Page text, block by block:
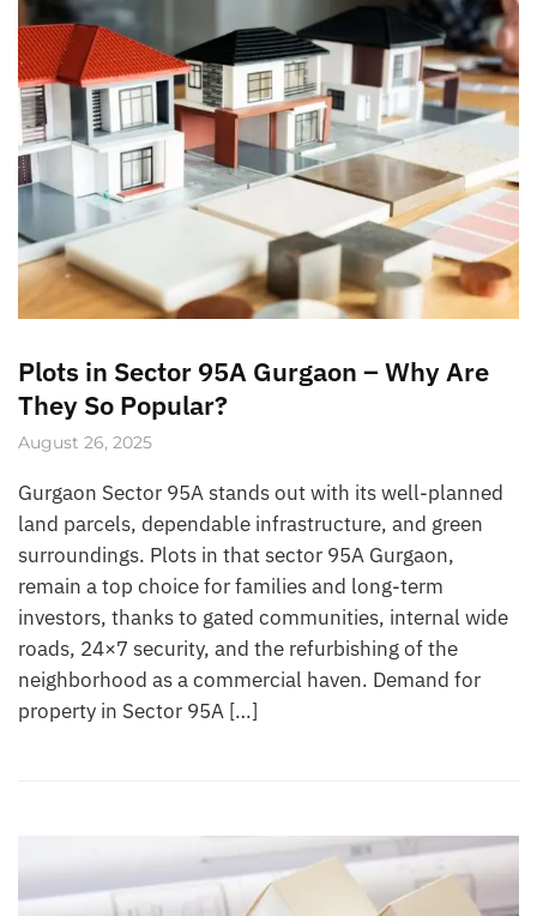
Plots in Sector 95A Gurgaon – Why Are
They So Popular?
August 26, 2025
Gurgaon Sector 95A stands out with its well-planned
land parcels, dependable infrastructure, and green
surroundings. Plots in that sector 95A Gurgaon,
remain a top choice for families and long-term
investors, thanks to gated communities, internal wide
roads, 24×7 security, and the refurbishing of the
neighborhood as a commercial haven. Demand for
property in Sector 95A […]